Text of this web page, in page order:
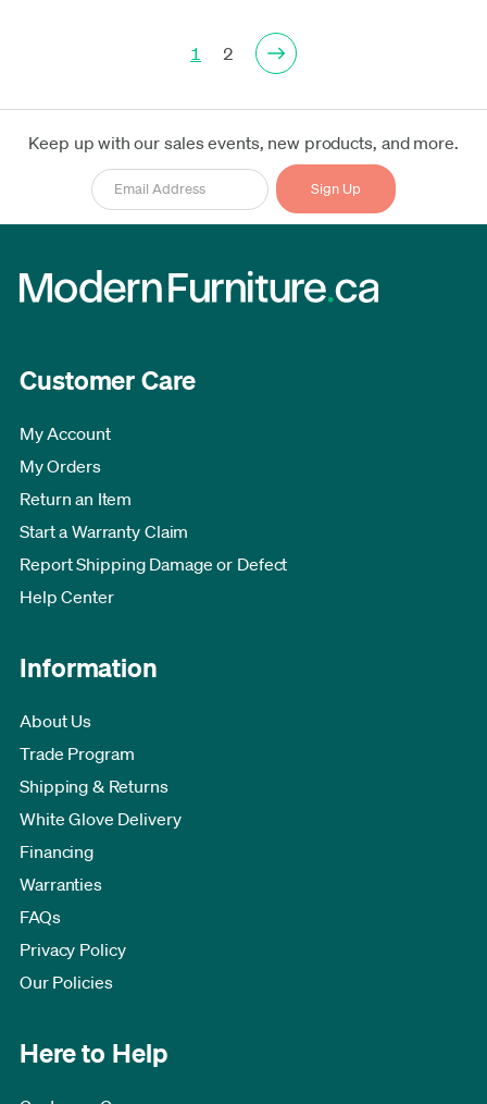
1 2
Keep up with our sales events, new products, and more.
Customer Care
My Account
My Orders
Return an Item
Start a Warranty Claim
Report Shipping Damage or Defect
Help Center
Information
About Us
Trade Program
Shipping & Returns
White Glove Delivery
Financing
Warranties
FAQs
Privacy Policy
Our Policies
Here to Help